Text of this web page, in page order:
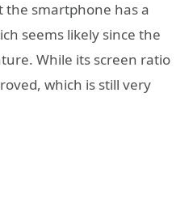
the smartphone has a
seems likely since the
While its screen ratio
which is still very